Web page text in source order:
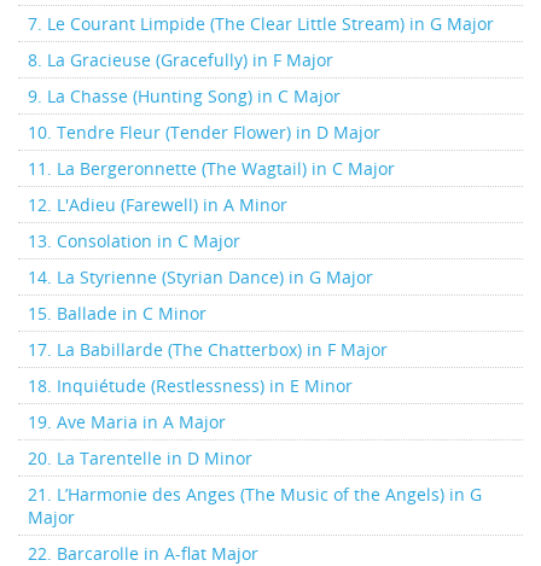
7. Le Courant Limpide (The Clear Little Stream) in G Major
8. La Gracieuse (Gracefully) in F Major
9. La Chasse (Hunting Song) in C Major
10. Tendre Fleur (Tender Flower) in D Major
11. La Bergeronnette (The Wagtail) in C Major
12. L'Adieu (Farewell) in A Minor
13. Consolation in C Major
14. La Styrienne (Styrian Dance) in G Major
15. Ballade in C Minor
17. La Babillarde (The Chatterbox) in F Major
18. Inquiétude (Restlessness) in E Minor
19. Ave Maria in A Major
20. La Tarentelle in D Minor
21. L’Harmonie des Anges (The Music of the Angels) in G
Major
22. Barcarolle in A-flat Major